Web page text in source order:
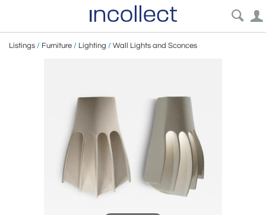
Listings / Furniture / Lighting / Wall Lights and Sconces